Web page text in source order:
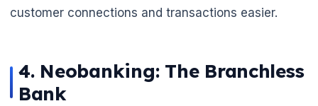
customer connections and transactions easier.
4. Neobanking: The Branchless
Bank